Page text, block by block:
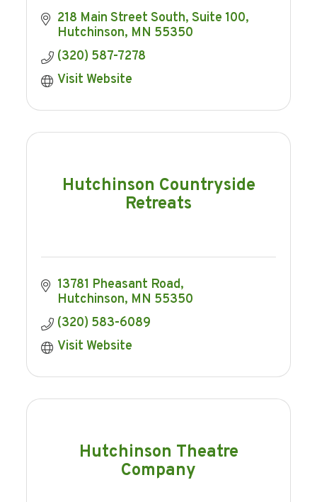
218 Main Street South Suite 100
Hutchinson MN 55350
(320) 587-7278
Visit Website
Hutchinson Countryside
Retreats
13781 Pheasant Road
Hutchinson MN 55350
(320) 583-6089
Visit Website
Hutchinson Theatre
Company